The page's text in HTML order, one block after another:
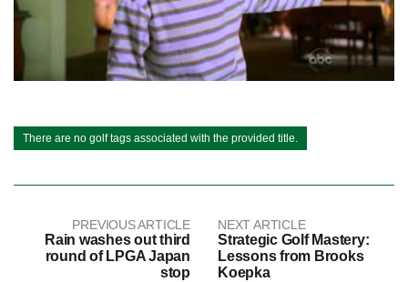
There are no golf tags associated with the provided title.
PREVIOUS ARTICLE
Rain washes out third
round of LPGA Japan
stop
NEXT ARTICLE
Strategic Golf Mastery:
Lessons from Brooks
Koepka